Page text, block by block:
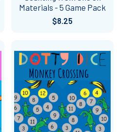
Materials - 5 Game Pack
$8.25